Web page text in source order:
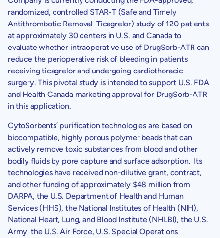
randomized, controlled STAR-T (Safe and Timely
Antithrombotic Removal-Ticagrelor) study of 120 patients
at approximately 30 centers in U.S. and Canadato
evaluate whether intraoperative use of DrugSorb-ATR can
reduce the perioperative risk of bleeding in patients
receiving ticagrelor and undergoing cardiothoracic
surgery. This pivotal study is intended to support U.S. FDA
and Health Canadamarketing approval for DrugSorb-ATR
in this application.
CytoSorbents’ purification technologies are based on
biocompatible, highly porous polymer beads that can
actively remove toxic substances from blood and other
bodily fluids by pore capture and surface adsorption. Its
technologies have received non-dilutive grant, contract,
and other funding of approximately $48 million from
DARPA, the U.S. Department of Health and Human
Services(HHS), the National Institutes of Health (NIH),
National Heart, Lung, and Blood Institute(NHLBI), the U.S.
Army, the U.S. Air Force, U.S. Special Operations